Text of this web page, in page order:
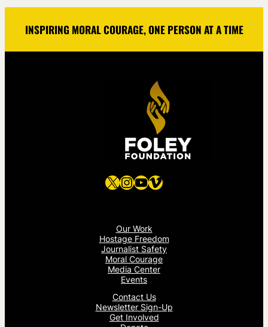
INSPIRING MORAL COURAGE, ONE PERSON AT A TIME
X Instagram
YouTube
Vimeo
Our Work
Hostage Freedom
Journalist Safety
Moral Courage
Media Center
Events
Contact Us
Newsletter Sign-Up
Get Involved